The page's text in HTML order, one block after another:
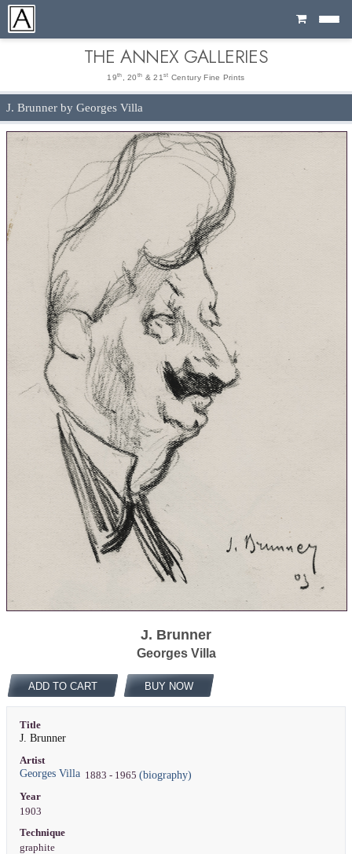
Cart
THE ANNEX GALLERIES
19th , 20 th & 21 st Century Fine Prints
J. Brunner by Georges Villa
J. Brunner
Georges Villa
ADD TO CART BUY NOW
Title
J. Brunner
Artist
Georges Villa1883 - 1965 (biography)
Year
1903
Technique
graphite